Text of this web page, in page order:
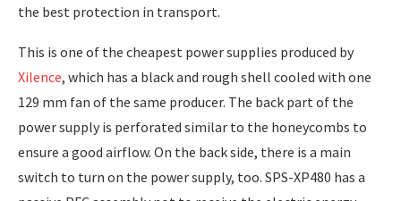
the best protection in transport.
This is one of the cheapest power supplies produced by
Xilence, which has a black and rough shell cooled with one
129 mm fan of the same producer. The back part of the
power supply is perforated similar to the honeycombs to
ensure a good airflow. On the back side, there is a main
switch to turn on the power supply, too. SPS-XP480 has a